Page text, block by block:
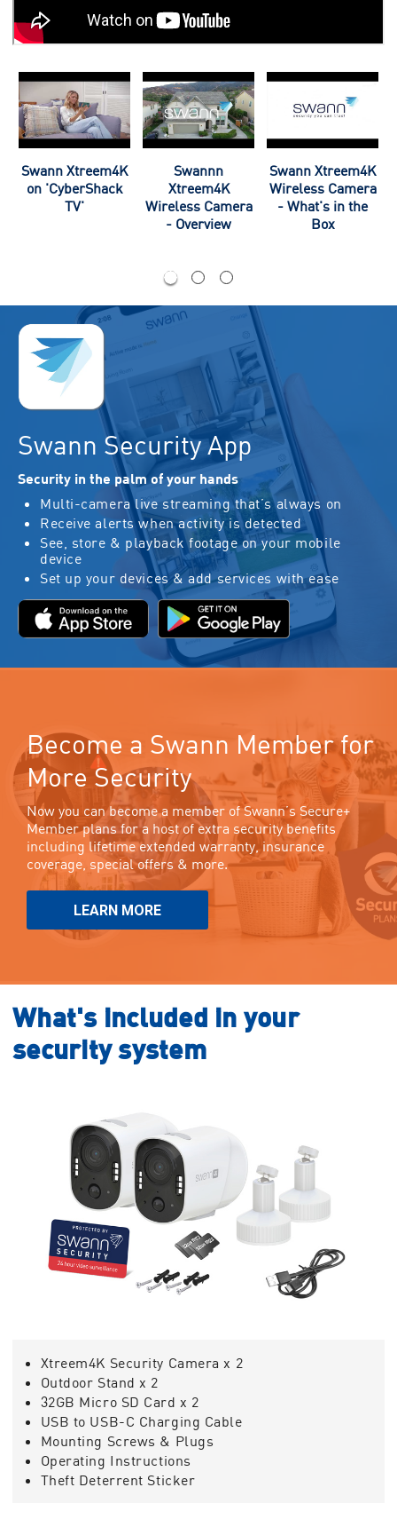
Swann Xtreem4K
on 'CyberShack
TV'
Swannn
Xtreem4K
Wireless Camera
- Overview
Swann Xtreem4K
Wireless Camera
- What's in the
Box
Swann Security App
Security in the palm of your hands
Multi-camera live streaming that’s always on
Receive alerts when activity is detected
See, store & playback footage on your mobile
device
Set up your devices & add services with ease
Become a Swann Member for
More Security
Now you can become a member of Swann’s Secure+
Member plans for a host of extra security benefits
including lifetime extended warranty, insurance
coverage, special offers & more.
LEARN MORE
What's included in your
security system
Xtreem4K Security Camera x 2
Outdoor Stand x 2
32GB Micro SD Card x 2
USB to USB-C Charging Cable
Mounting Screws & Plugs
Operating Instructions
Theft Deterrent Sticker